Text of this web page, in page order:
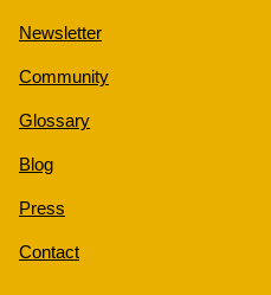
Newsletter
Community
Glossary
Blog
Press
Contact